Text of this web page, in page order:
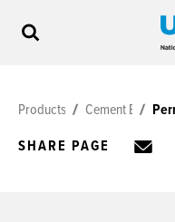
Products Cement Board
SHARE PAGE